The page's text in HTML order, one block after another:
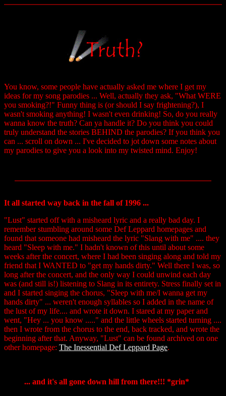
You know, some people have actually asked me where I get my
ideas for my song parodies ... Well, actually they ask, "What WERE
you smoking?!" Funny thing is (or should I say frightening?), I
wasn't smoking anything! I wasn't even drinking! So, do you really
wanna know the truth? Can ya handle it? Do you think you could
truly understand the stories BEHIND the parodies? If you think you
can ... scroll on down ... I've decided to jot down some notes about
my parodies to give you a look into my twisted mind. Enjoy!
It all started way back in the fall of 1996 ...
"Lust" started off with a misheard lyric and a really bad day. I
remember stumbling around some Def Leppard homepages and
found that someone had misheard the lyric "Slang with me" .... they
heard "Sleep with me." I hadn't known of this until about some
weeks after the concert, where I had been singing along and told my
friend that I WANTED to "get my hands dirty." Well there I was, so
long after the concert, and the only way I could unwind each day
was (and still is!) listening to Slang in its entirety. Stress finally set in
and I started singing the chorus, "Sleep with me/I wanna get my
hands dirty" ... weren't enough syllables so I added in the name of
the lust of my life.... and wrote it down. I stared at my paper and
went, "Hey ... you know ....." and the little wheels started turning ....
then I wrote from the chorus to the end, back tracked, and wrote the
beginning after that. Anyway, "Lust" can be found archived on one
other homepage: The Inessential Def Leppard Page.
... and it's all gone down hill from there!!! *grin*